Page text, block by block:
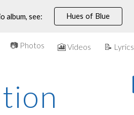
navigation
album, see: Hues of Blue
📷 Photos 🎦 Videos 📝 Lyrics